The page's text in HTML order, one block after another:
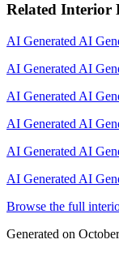
Related Interior
AI Generated AI
AI Generated AI
AI Generated AI
AI Generated AI
AI Generated AI
AI Generated AI
Browse the full
Generated on